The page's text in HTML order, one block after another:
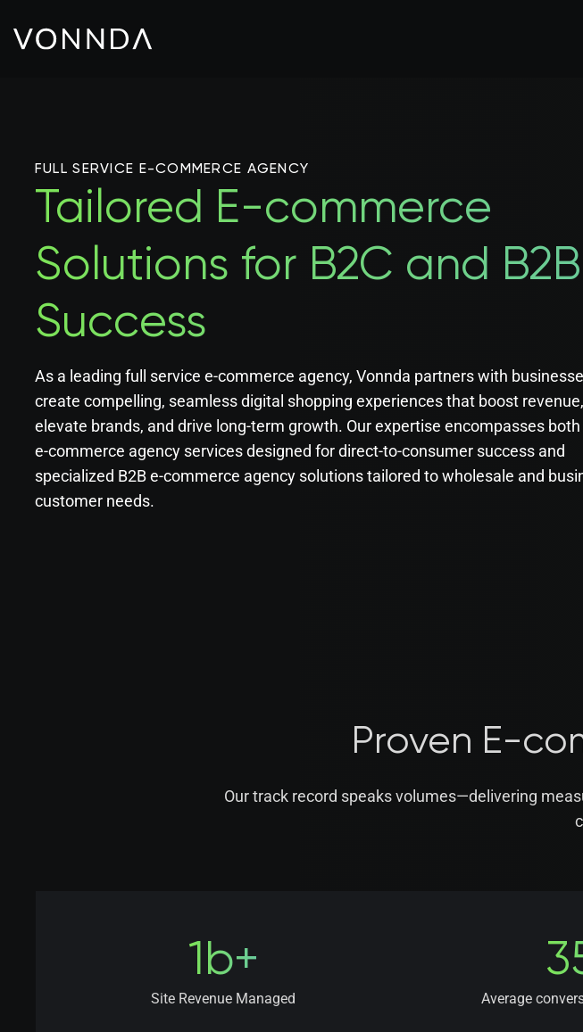
FULL SERVICE E-COMMERCE AGENCY
Tailored E-commerce
Solutions for B2C and B2B
Success
As a leading full service e-commerce agency, Vonnda partners with
create compelling, seamless digital shopping experiences that boost revenue,
elevate brands, and drive long-term growth. Our expertise encompasses both
e-commerce agency services designed for direct-to-consumer success and
specialized B2B e-commerce agency solutions tailored to wholesale and
customer needs.
Proven E-
Our track record speaks volumes—delivering
1b+
Site Revenue Managed Average